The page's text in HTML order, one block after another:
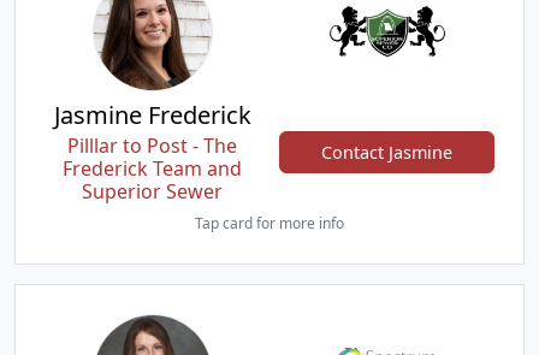
Jasmine Frederick
Pilllar to Post - The
Frederick Team and
Superior Sewer
Contact Jasmine
Tap card for more info